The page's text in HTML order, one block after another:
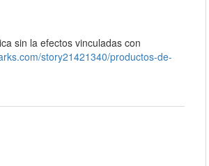
sin la efectos vinculadas con
story21421340/productos-de-